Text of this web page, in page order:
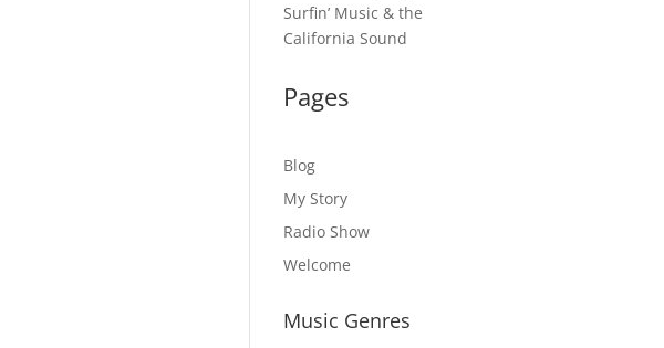
Surfin’ Music & the
California Sound
Pages
Blog
My Story
Radio Show
Welcome
Music Genres